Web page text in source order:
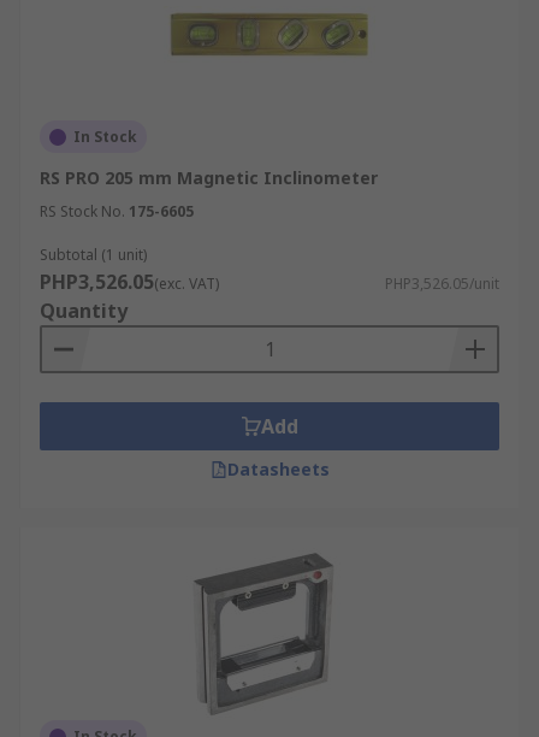
In Stock
RS PRO 205 mm Magnetic Inclinometer
RS Stock No. 175-6605
Subtotal (1 unit)
PHP3,526.05(exc. VAT) PHP3,526.05/unit
Quantity
Add
Datasheets